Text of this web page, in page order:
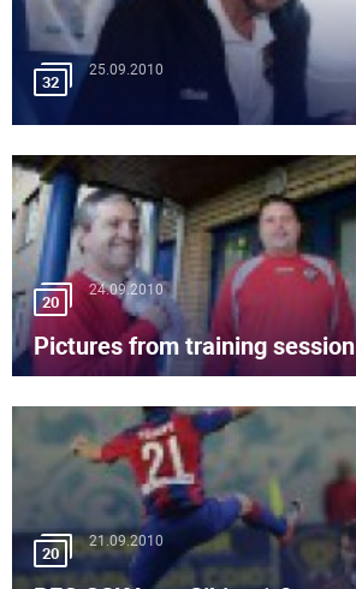
32
25.09.2010
20
24.09.2010
Pictures from training session
20
21.09.2010